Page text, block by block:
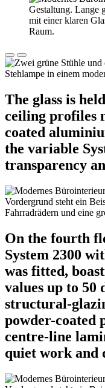
The glass is
ceiling profiles
coated
the variable
transparency
On the fourth
System 2300
was fitted,
values up to 50
structural-
powder-coated
centre-line
quiet work and